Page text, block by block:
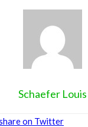
Schaefer Louis
on Twitter